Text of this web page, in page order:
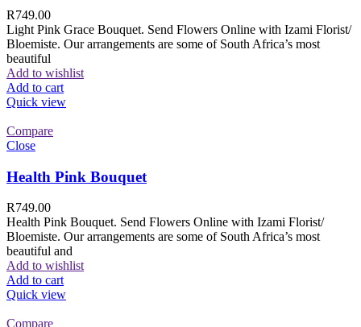
R749.00
Light Pink Grace Bouquet. Send Flowers Online with Izami Florist/
Bloemiste. Our arrangements are some of South Africa’s most
beautiful
Add to wishlist
Add to cart
Quick view
Compare
Close
Health Pink Bouquet
R749.00
Health Pink Bouquet. Send Flowers Online with Izami Florist/
Bloemiste. Our arrangements are some of South Africa’s most
beautiful and
Add to wishlist
Add to cart
Quick view
Compare